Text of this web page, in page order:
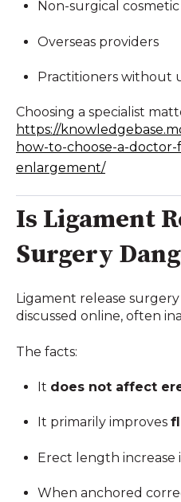
Non-surgical
Overseas providers
Practitioners without
Choosing a specialist
https://
how-to-choose-a-
enlargement/
Is Ligament
Surgery
Ligament release
discussed online, often
The facts:
It does not affect
It primarily improves
Erect length increase
When anchored